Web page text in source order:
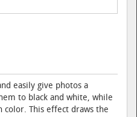
easily give photos a
to black and white, while
color. This effect draws the